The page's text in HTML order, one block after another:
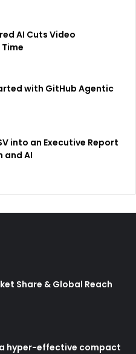
AI Cuts Video
with GitHub Agentic
into an Executive Report
and AI
Share & Global Reach
hyper-effective compact